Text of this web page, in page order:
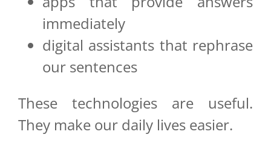
immediately
digital assistants that rephrase
our sentences
These technologies are useful.
They make our daily lives easier.